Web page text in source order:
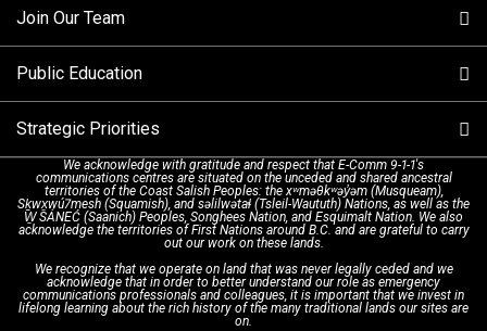
Call Statistics
Make a FIPPA Request
Dispatch Services
Text with 9-1-1 (DHHSI)
Interpretation Services
Our Mission/Vision
Executive Leadership Team
History & Facilities
E-Comm Radio System
Shareholders
Board of Directors
Join Our Team
9-1-1 Call Takers
Technology Departments
Corporate Departments
Apply Now
Public Education
9-1-1 Tips
Education Campaigns
Emergency Preparedness
Recommended Links
Strategic Priorities
Provincial Review Recommendations
Action Plan
Next Generation 9-1-1
We acknowledge with gratitude and respect that E-Comm 9-1-1's
communications centres are situated on the unceded and shared ancestral
territories of the Coast Salish Peoples: the xʷməθkʷəy̓əm (Musqueam),
Sḵwx̱wú7mesh (Squamish), and səlilwətaɬ (Tsleil-Waututh) Nations, as well as the
W̱ SÁNEĆ (Saanich) Peoples, Songhees Nation, and Esquimalt Nation. We also
acknowledge the territories of First Nations around B.C. and are grateful to carry
out our work on these lands.
We recognize that we operate on land that was never legally ceded and we
acknowledge that in order to better understand our role as emergency
communications professionals and colleagues, it is important that we invest in
lifelong learning about the rich history of the many traditional lands our sites are
on.